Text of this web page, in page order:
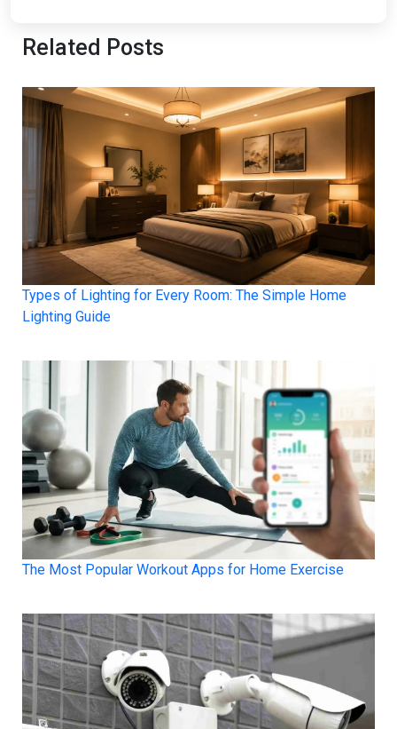
Related Posts
Types of Lighting for Every Room: The Simple Home
Lighting Guide
The Most Popular Workout Apps for Home Exercise